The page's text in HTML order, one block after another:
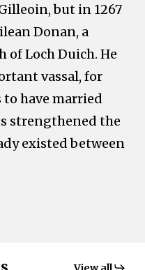
but in 1267
Donan, a
Loch Duich. He
vassal, for
to have married
strengthened the
existed between